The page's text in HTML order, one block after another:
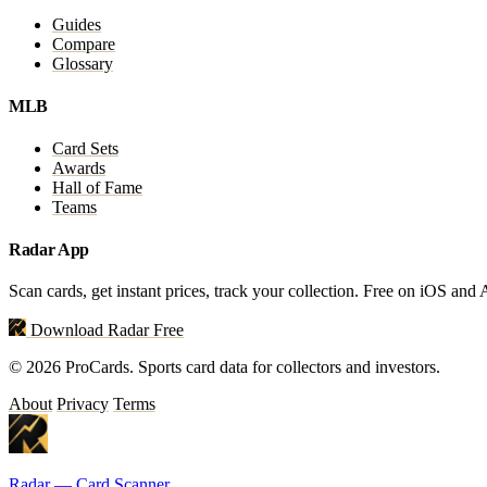
Guides
Compare
Glossary
MLB
Card Sets
Awards
Hall of Fame
Teams
Radar App
Scan cards, get instant prices, track your collection. Free on iOS and
Download Radar Free
© 2026 ProCards. Sports card data for collectors and investors.
About Privacy Terms